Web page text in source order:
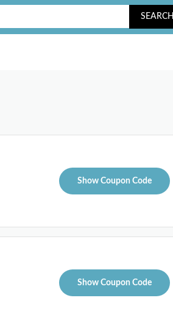
SEARCH
Show Coupon Code
Show Coupon Code